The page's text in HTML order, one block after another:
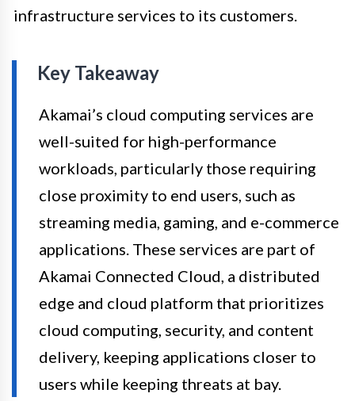
infrastructure services to its customers.
Key Takeaway
Akamai’s cloud computing services are
well-suited for high-performance
workloads, particularly those requiring
close proximity to end users, such as
streaming media, gaming, and e-commerce
applications. These services are part of
Akamai Connected Cloud, a distributed
edge and cloud platform that prioritizes
cloud computing, security, and content
delivery, keeping applications closer to
users while keeping threats at bay.